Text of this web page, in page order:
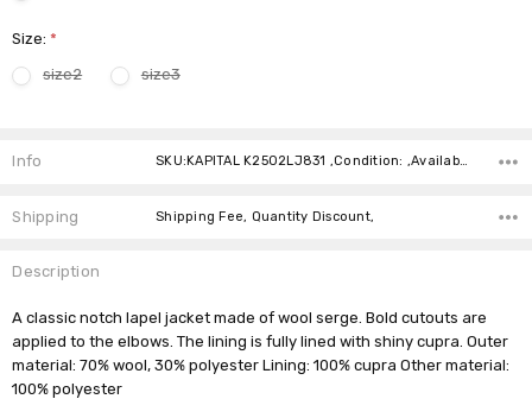
Size:*
size2
size3
Stock:
Info SKU:KAPITAL K2502LJ831 ,Condition: ,Availability:
Shipping Shipping Fee, Quantity Discount,
Description
A classic notch lapel jacket made of wool serge. Bold cutouts are
applied to the elbows. The lining is fully lined with shiny cupra. Outer
material: 70% wool, 30% polyester Lining: 100% cupra Other material:
100% polyester